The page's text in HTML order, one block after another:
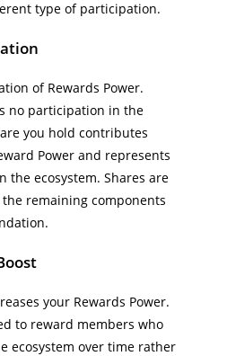
type of participation.
of Rewards Power.
no participation in the
you hold contributes
Power and represents
the ecosystem.Shares are
remaining components
your Rewards Power.
to reward members who
ecosystem over time rather